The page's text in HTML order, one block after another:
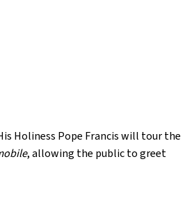
Holiness Pope Francis will tour the
, allowing the public to greet